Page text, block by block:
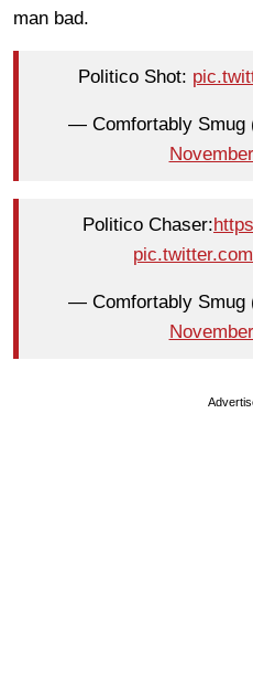
man bad.
Politico Shot:
— Comfortably Smug
Politico Chaser:
— Comfortably Smug